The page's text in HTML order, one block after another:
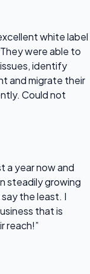
white label
were able to
identify
and migrate their
Could not
a year now and
steadily growing
the least. I
that is
reach!”